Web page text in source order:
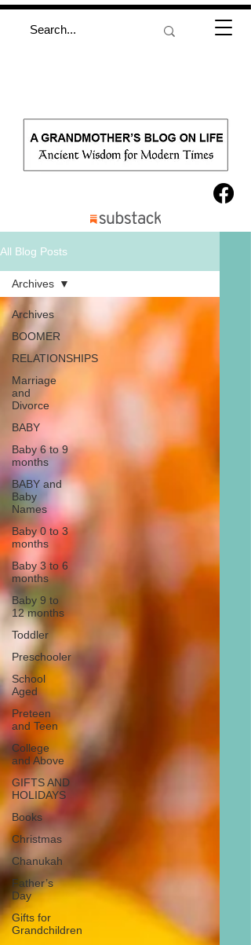
All Blog Posts
Archives
BOOMER
RELATIONSHIPS
Marriage
and
Divorce
BABY
Baby 6 to 9
months
BABY and
Baby
Names
Baby 0 to 3
months
Baby 3 to 6
months
Baby 9 to
12 months
Toddler
Preschooler
School
Aged
Preteen
and Teen
College
and Above
GIFTS AND
HOLIDAYS
Books
Christmas
Chanukah
Father’s
Day
Gifts for
Grandchildren
Archives